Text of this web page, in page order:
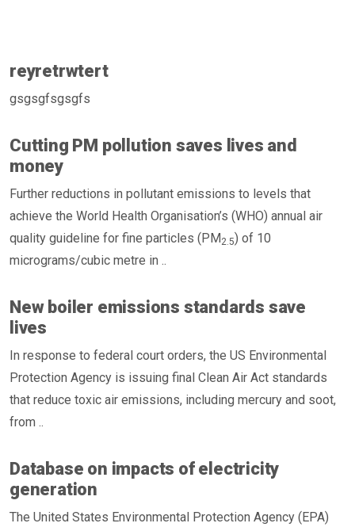
reyretrwtert
gsgsgfsgsgfs
Cutting PM pollution saves lives and
money
Further reductions in pollutant emissions to levels that
achieve the World Health Organisation’s (WHO) annual air
quality guideline for fine particles (PM2.5) of 10
micrograms/cubic metre in ..
New boiler emissions standards save
lives
In response to federal court orders, the US Environmental
Protection Agency is issuing final Clean Air Act standards
that reduce toxic air emissions, including mercury and soot,
from ..
Database on impacts of electricity
generation
The United States Environmental Protection Agency (EPA)